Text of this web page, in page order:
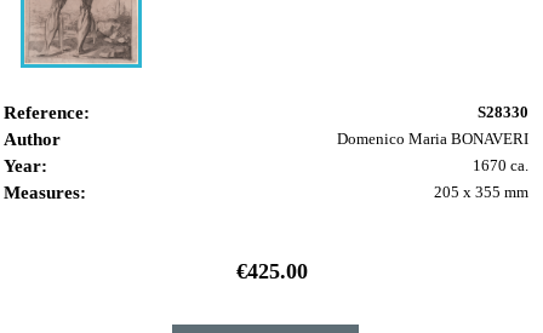
Reference: S28330
Author Domenico Maria BONAVERI
Year: 1670 ca.
Measures: 205 x 355 mm
€425.00